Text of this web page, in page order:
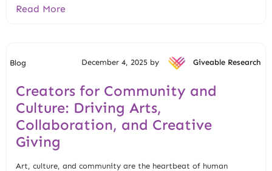
Read More
Blog December 4, 2025 by Giveable Research
Creators for Community and
Culture: Driving Arts,
Collaboration, and Creative
Giving
Art, culture, and community are the heartbeat of human